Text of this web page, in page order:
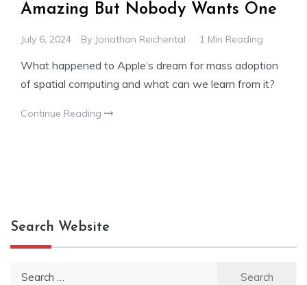
Amazing But Nobody Wants One
July 6, 2024 By Jonathan Reichental 1 Min Reading
What happened to Apple’s dream for mass adoption
of spatial computing and what can we learn from it?
Continue Reading
Search Website